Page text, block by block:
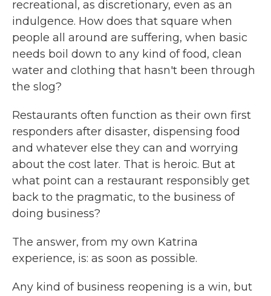
recreational, as discretionary, even as an
indulgence. How does that square when
people all around are suffering, when basic
needs boil down to any kind of food, clean
water and clothing that hasn't been through
the slog?
Restaurants often function as their own first
responders after disaster, dispensing food
and whatever else they can and worrying
about the cost later. That is heroic. But at
what point can a restaurant responsibly get
back to the pragmatic, to the business of
doing business?
The answer, from my own Katrina
experience, is: as soon as possible.
Any kind of business reopening is a win, but